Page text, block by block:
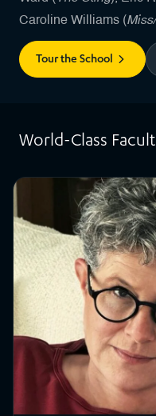
Caroline Williams (
Tour the School
World-Class